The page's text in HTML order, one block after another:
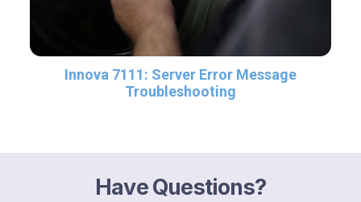
Innova 7111: Server Error Message
Troubleshooting
Have Questions?